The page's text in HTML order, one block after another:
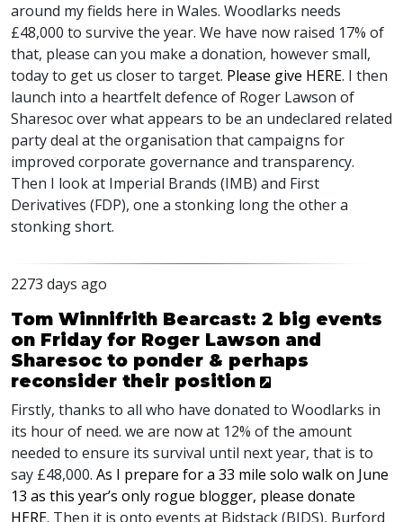
around my fields here in Wales. Woodlarks needs
£48,000 to survive the year. We have now raised 17% of
that, please can you make a donation, however small,
today to get us closer to target. Please give HERE. I then
launch into a heartfelt defence of Roger Lawson of
Sharesoc over what appears to be an undeclared related
party deal at the organisation that campaigns for
improved corporate governance and transparency.
Then I look at Imperial Brands (IMB) and First
Derivatives (FDP), one a stonking long the other a
stonking short.
2273 days ago
Tom Winnifrith Bearcast: 2 big events
on Friday for Roger Lawson and
Sharesoc to ponder & perhaps
reconsider their position
Firstly, thanks to all who have donated to Woodlarks in
its hour of need. we are now at 12% of the amount
needed to ensure its survival until next year, that is to
say £48,000. As I prepare for a 33 mile solo walk on June
13 as this year’s only rogue blogger, please donate
HERE. Then it is onto events at Bidstack (BIDS), Burford